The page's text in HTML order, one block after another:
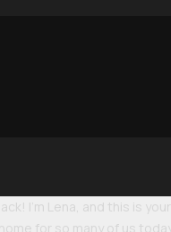
I'm Lena, and this is
for so many of us